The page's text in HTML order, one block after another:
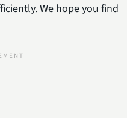
We hope you find